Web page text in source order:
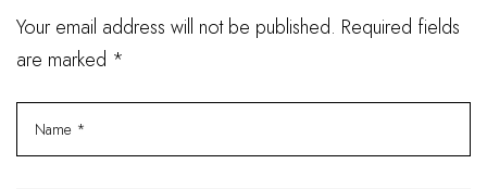
Your email address will not be published. Required fields
are marked *